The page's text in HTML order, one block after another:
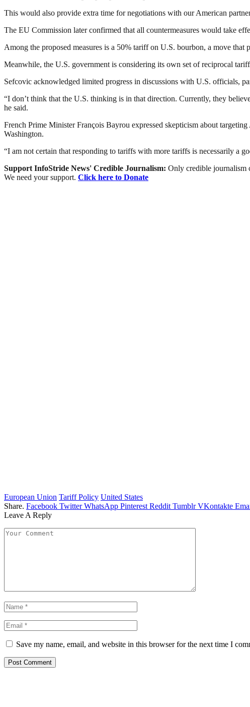
This would also provide extra time for negotiations with our American
The EU Commission later confirmed that all countermeasures would take
Among the proposed measures is a 50% tariff on U.S. bourbon, a move
Meanwhile, the U.S. government is considering its own set of reciprocal
Sefcovic acknowledged limited progress in discussions with U.S. officials,
“I don’t think that the U.S. thinking is in that direction. Currently, they
he said.
French Prime Minister François Bayrou expressed skepticism about
Washington.
“I am not certain that responding to tariffs with more tariffs is necessarily a
Support InfoStride News' Credible Journalism: Only credible journalism
We need your support. Click here to Donate
European Union Tariff Policy United States
Share. Facebook Twitter WhatsApp Pinterest Reddit Tumblr VKontakte
Leave A Reply
Save my name, email, and website in this browser for the next time I